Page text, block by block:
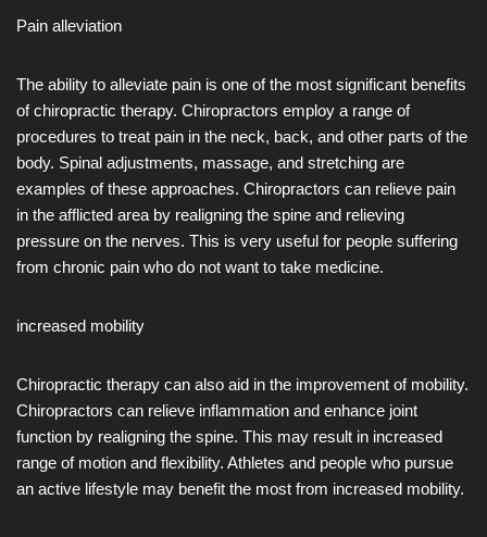
Pain alleviation
The ability to alleviate pain is one of the most significant benefits
of chiropractic therapy. Chiropractors employ a range of
procedures to treat pain in the neck, back, and other parts of the
body. Spinal adjustments, massage, and stretching are
examples of these approaches. Chiropractors can relieve pain
in the afflicted area by realigning the spine and relieving
pressure on the nerves. This is very useful for people suffering
from chronic pain who do not want to take medicine.
increased mobility
Chiropractic therapy can also aid in the improvement of mobility.
Chiropractors can relieve inflammation and enhance joint
function by realigning the spine. This may result in increased
range of motion and flexibility. Athletes and people who pursue
an active lifestyle may benefit the most from increased mobility.